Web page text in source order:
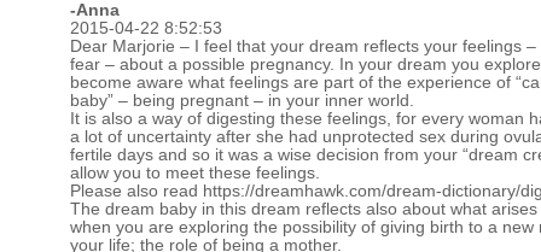
-Anna
2015-04-22 8:52:53
Dear Marjorie – I feel that your dream reflects your feelings
fear – about a possible pregnancy. In your dream you
become aware what feelings are part of the experience of
baby” – being pregnant – in your inner world.
It is also a way of digesting these feelings, for every woman
a lot of uncertainty after she had unprotected sex during
fertile days and so it was a wise decision from your “dream
allow you to meet these feelings.
Please also read https://dreamhawk.com/dream-dictionary/
The dream baby in this dream reflects also about what
when you are exploring the possibility of giving birth to a new
your life; the role of being a mother.